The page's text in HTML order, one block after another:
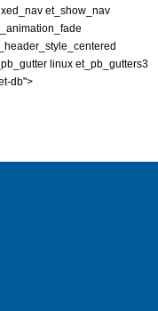
et_show_nav
linux et_pb_gutters3
db">